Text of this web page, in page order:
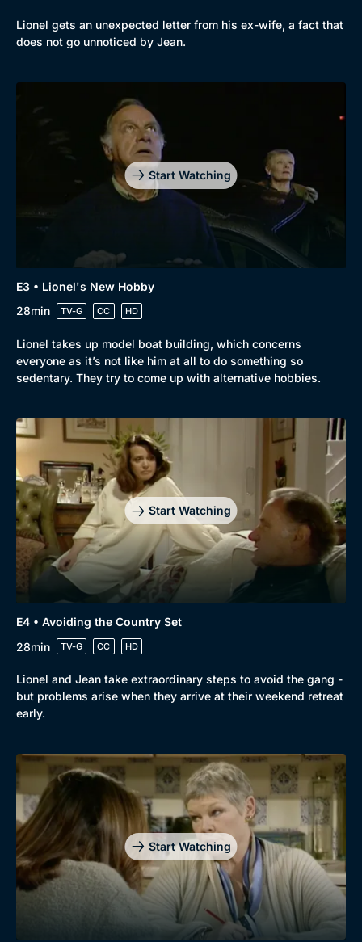
Genre
Drama
Mystery
Comedy
Brit Flicks
Best of the Decades
Lionel gets an unexpected letter from his ex-wife, a fact that
does not go unnoticed by Jean.
Start Watching
E3 • Lionel's New Hobby
28min
TV-G CC HD
Lionel takes up model boat building, which concerns
everyone as it’s not like him at all to do something so
sedentary. They try to come up with alternative hobbies.
Start Watching
E4 • Avoiding the Country Set
28min
TV-G CC HD
Lionel and Jean take extraordinary steps to avoid the gang -
but problems arise when they arrive at their weekend retreat
early.
Start Watching